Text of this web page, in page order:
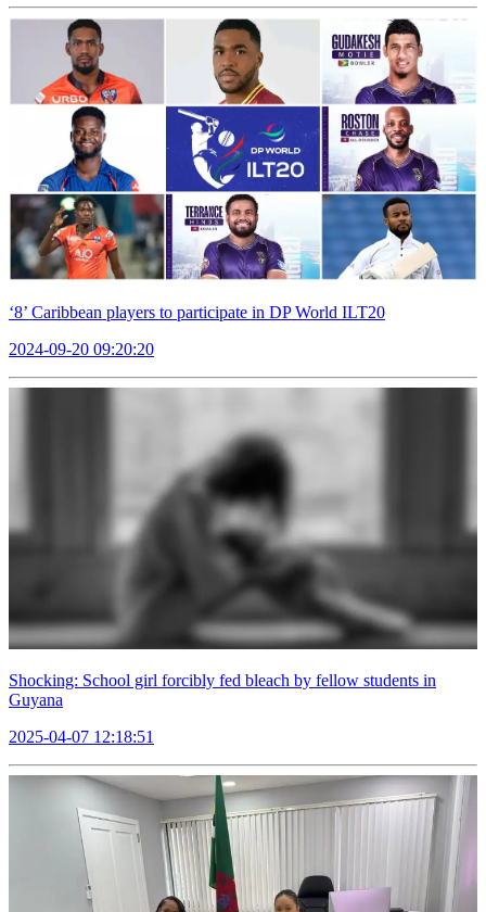
‘8’ Caribbean players to participate in DP World ILT20
2024-09-20 09:20:20
Shocking: School girl forcibly fed bleach by fellow students in
Guyana
2025-04-07 12:18:51